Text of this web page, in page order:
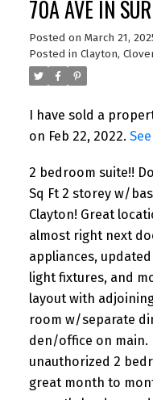
70A AVE IN
Posted on March 21,
Posted in Clayton,
I have sold a
on Feb 22, 2022.
2 bedroom suite!!
Sq Ft 2 storey w/
Clayton! Great
almost right next
appliances,
light fixtures, and
layout with
room w/separate
den/office on main.
unauthorized 2
great month to